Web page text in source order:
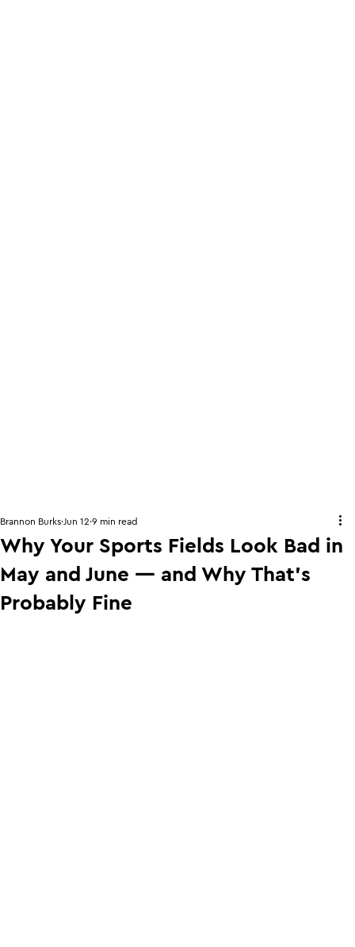
Why Your Sports Fields Look Bad in
May and June — and Why That's
Probably Fine
Brannon Burks Jun 12 9 min read